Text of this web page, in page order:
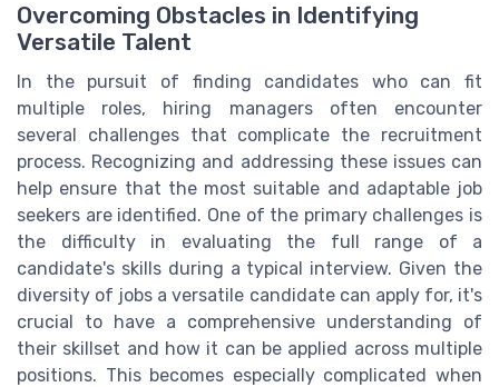
Overcoming Obstacles in Identifying
Versatile Talent
In the pursuit of finding candidates who can fit
multiple roles, hiring managers often encounter
several challenges that complicate the recruitment
process. Recognizing and addressing these issues can
help ensure that the most suitable and adaptable job
seekers are identified. One of the primary challenges is
the difficulty in evaluating the full range of a
candidate's skills during a typical interview. Given the
diversity of jobs a versatile candidate can apply for, it's
crucial to have a comprehensive understanding of
their skillset and how it can be applied across multiple
positions. This becomes especially complicated when